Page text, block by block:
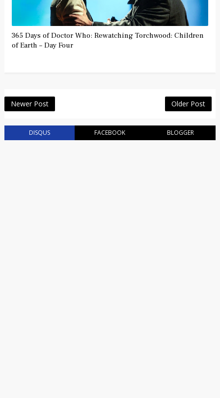
365 Days of Doctor Who: Rewatching Torchwood: Children
of Earth – Day Four
Newer Post Older Post
DISQUS FACEBOOK BLOGGER